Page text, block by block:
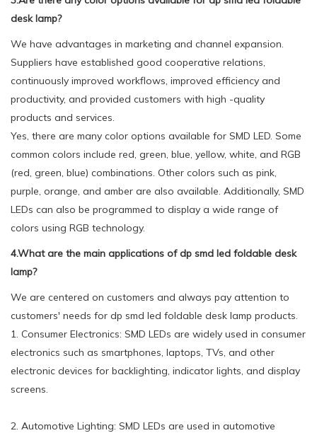
desk lamp?
We have advantages in marketing and channel expansion.
Suppliers have established good cooperative relations,
continuously improved workflows, improved efficiency and
productivity, and provided customers with high -quality
products and services.
Yes, there are many color options available for SMD LED. Some
common colors include red, green, blue, yellow, white, and RGB
(red, green, blue) combinations. Other colors such as pink,
purple, orange, and amber are also available. Additionally, SMD
LEDs can also be programmed to display a wide range of
colors using RGB technology.
4.What are the main applications of dp smd led foldable desk
lamp?
We are centered on customers and always pay attention to
customers' needs for dp smd led foldable desk lamp products.
1. Consumer Electronics: SMD LEDs are widely used in consumer
electronics such as smartphones, laptops, TVs, and other
electronic devices for backlighting, indicator lights, and display
screens.
2. Automotive Lighting: SMD LEDs are used in automotive